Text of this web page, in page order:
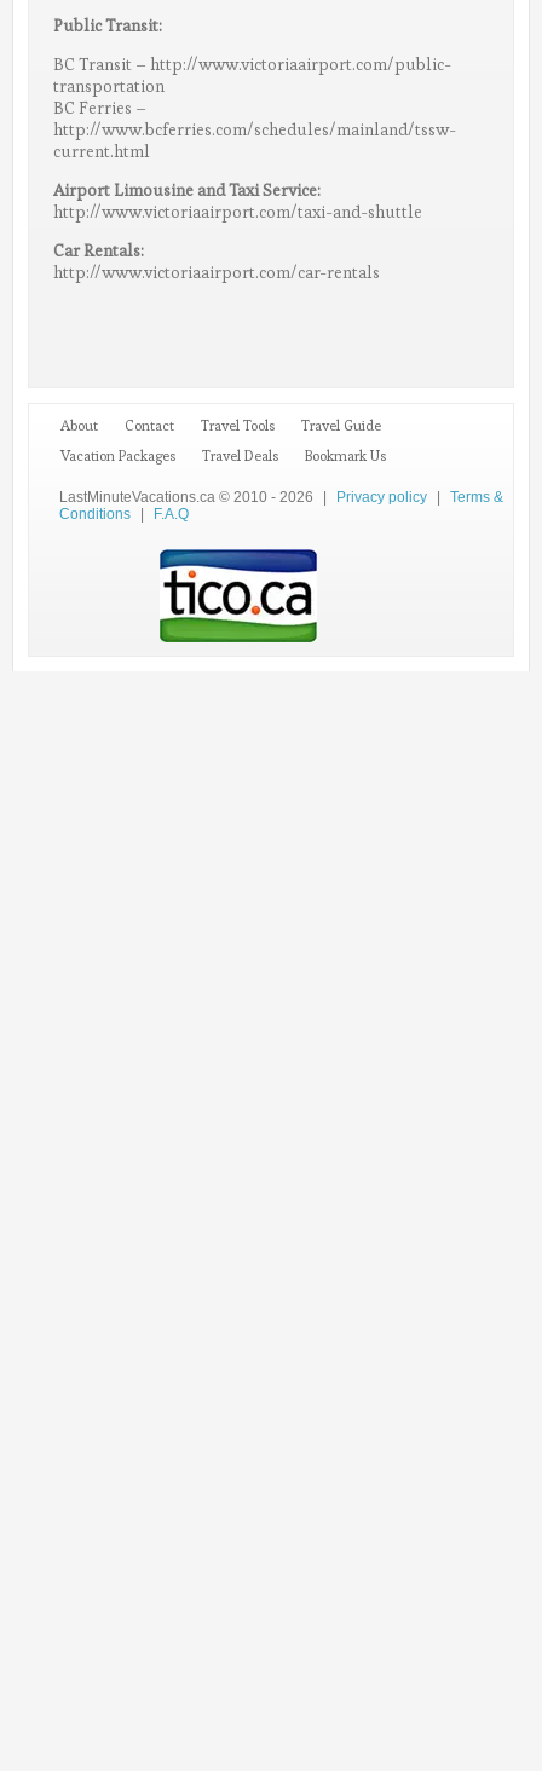
Public Transit:
BC Transit – http://www.victoriaairport.com/public-
transportation
BC Ferries –
http://www.bcferries.com/schedules/mainland/tssw-
current.html
Airport Limousine and Taxi Service:
http://www.victoriaairport.com/taxi-and-shuttle
Car Rentals:
http://www.victoriaairport.com/car-rentals
About Contact Travel Tools
Travel Guide
Vacation Packages
Travel Deals Bookmark Us
LastMinuteVacations.ca © 2010 - 2026 Privacy policy
Terms &
Conditions
F.A.Q